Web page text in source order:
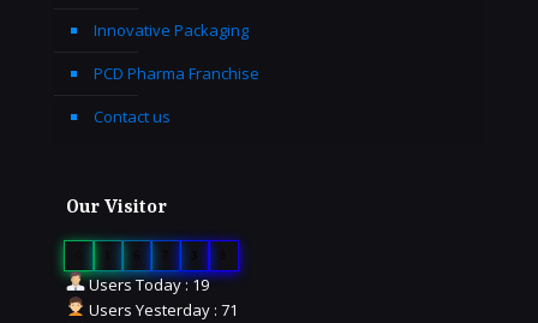
Innovative Packaging
PCD Pharma Franchise
Contact us
Our Visitor
Users Today : 19
Users Yesterday : 71